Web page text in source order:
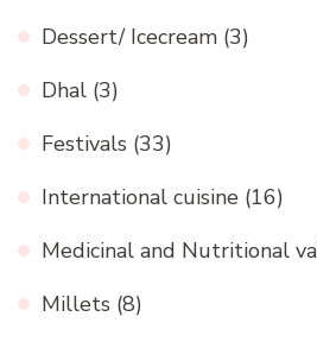
Dessert/ Icecream (3)
Dhal (3)
Festivals (33)
International cuisine (16)
Medicinal and Nutritional
Millets (8)